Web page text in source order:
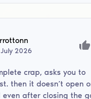
July 2026
crap, asks you to
then it doesn’t open
even after closing the